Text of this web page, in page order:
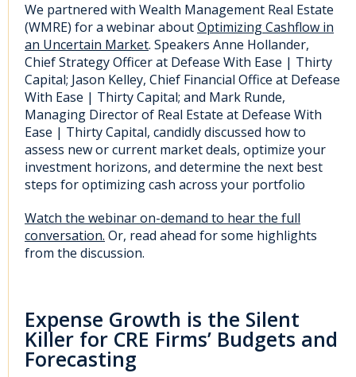
We partnered with Wealth Management Real Estate
(WMRE) for a webinar aboutOptimizing Cashflow in
an Uncertain Market. Speakers Anne Hollander,
Chief Strategy Officer at Defease With Ease | Thirty
Capital; Jason Kelley, Chief Financial Office at Defease
With Ease | Thirty Capital; and Mark Runde,
Managing Director of Real Estate at Defease With
Ease | Thirty Capital, candidly discussed how to
assess new or current market deals, optimize your
investment horizons, and determine the next best
steps for optimizing cash across your portfolio
Watch the webinar on-demand to hear the full
conversation. Or, read ahead for some highlights
from the discussion.
Expense Growth is the Silent
Killer for CRE Firms’ Budgets and
Forecasting